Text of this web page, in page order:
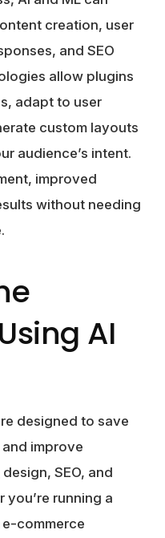
creation, user
and SEO
allow plugins
adapt to user
custom layouts
audience’s intent.
improved
without needing
AI
designed to save
improve
SEO, and
you’re running a
commerce